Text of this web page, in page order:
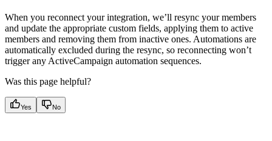
When you reconnect your integration, we’ll resync your members
and update the appropriate custom fields, applying them to active
members and removing them from inactive ones. Automations are
automatically excluded during the resync, so reconnecting won’t
trigger any ActiveCampaign automation sequences.
Was this page helpful?
Yes No